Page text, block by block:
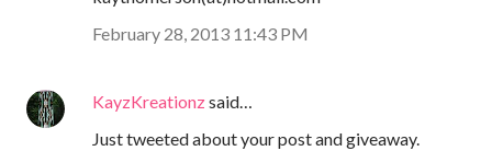
February 28, 2013 11:43 PM
KayzKreationzsaid…
Just tweeted about your post and giveaway.